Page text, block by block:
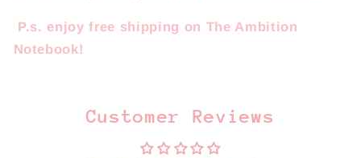
P.s. enjoy free shipping on The Ambition
Notebook!
Customer Reviews